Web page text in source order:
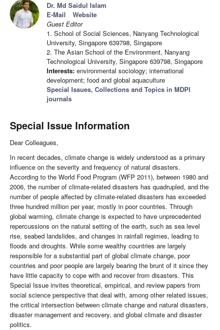
Dr. Md Saidul Islam
E-Mail
Website
Guest Editor
1. School of Social Sciences, Nanyang Technological
University, Singapore 639798, Singapore
2. The Asian School of the Environment, Nanyang
Technological University, Singapore 639798, Singapore
Interests: environmental sociology; international
development; food and global aquaculture
Special Issues, Collections and Topics in MDPI
journals
Special Issue Information
Dear Colleagues,
In recent decades, climate change is widely understood as a primary
influence on the severity and frequency of natural disasters.
According to the World Food Program (WFP 2011), between 1980 and
2006, the number of climate-related disasters has quadrupled, and the
number of people affected by climate-related disasters has exceeded
three hundred million per year, mostly in poor countries. Through
global warming, climate change is expected to have unprecedented
repercussions on the natural setting of the earth, such as sea level
rise, seabed landslides, and changes in rainfall regimes, leading to
floods and droughts. While some wealthy countries are largely
responsible for a substantial part of global climate change, poor
countries and poor people are largely bearing the brunt of it since they
have little capacity to cope with and recover from disasters. This
Special Issue invites theoretical, empirical, and review papers from
social science perspective that deal with, among other related issues,
the critical intersection between climate change and natural disasters,
disaster management and recovery, and global climate and disaster
politics.